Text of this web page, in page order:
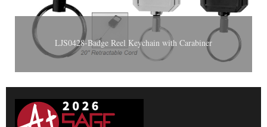
LJS0428-Badge Reel Keychain with Carabiner